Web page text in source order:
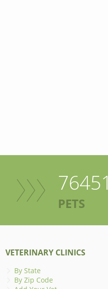
76451
PETS
VETERINARY CLINICS
By State
By Zip Code